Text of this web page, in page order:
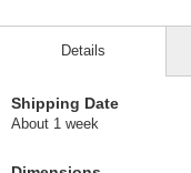
Details
Shipping Date
About 1 week